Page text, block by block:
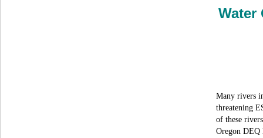
Water
Many rivers
threatening
of these
Oregon DEQ